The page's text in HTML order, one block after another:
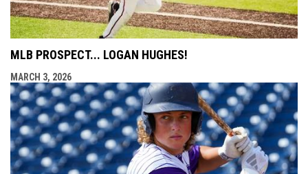
MLB PROSPECT... LOGAN HUGHES!
MARCH 3, 2026